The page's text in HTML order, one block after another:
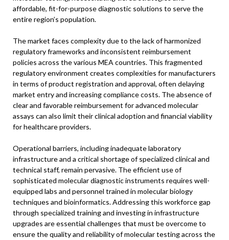
affordable, fit-for-purpose diagnostic solutions to serve the
entire region’s population.
The market faces complexity due to the lack of harmonized
regulatory frameworks and inconsistent reimbursement
policies across the various MEA countries. This fragmented
regulatory environment creates complexities for manufacturers
in terms of product registration and approval, often delaying
market entry and increasing compliance costs. The absence of
clear and favorable reimbursement for advanced molecular
assays can also limit their clinical adoption and financial viability
for healthcare providers.
Operational barriers, including inadequate laboratory
infrastructure and a critical shortage of specialized clinical and
technical staff, remain pervasive. The efficient use of
sophisticated molecular diagnostic instruments requires well-
equipped labs and personnel trained in molecular biology
techniques and bioinformatics. Addressing this workforce gap
through specialized training and investing in infrastructure
upgrades are essential challenges that must be overcome to
ensure the quality and reliability of molecular testing across the